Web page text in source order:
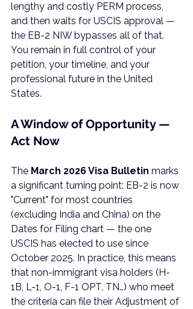
lengthy and costly PERM process,
and then waits for USCIS approval —
the EB-2 NIW bypasses all of that.
You remain in full control of your
petition, your timeline, and your
professional future in the United
States.
A Window of Opportunity —
Act Now
The March 2026 Visa Bulletin marks
a significant turning point: EB-2 is now
"Current" for most countries
(excluding India and China) on the
Dates for Filing chart — the one
USCIS has elected to use since
October 2025. In practice, this means
that non-immigrant visa holders (H-
1B, L-1, O-1, F-1 OPT, TN…) who meet
the criteria can file their Adjustment of